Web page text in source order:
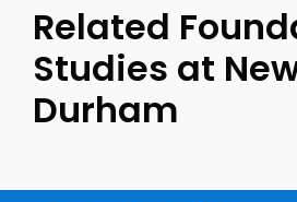
Related
Studies at
Durham